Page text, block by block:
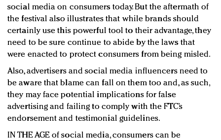
social media on consumers today. But the aftermath of
the festival also illustrates that while brands should
certainly use this powerful tool to their advantage, they
need to be sure continue to abide by the laws that
were enacted to protect consumers from being misled.
Also, advertisers and social media influencers need to
be aware that blame can fall on them too and, as such,
they may face potential implications for false
advertising and failing to comply with the FTC’s
endorsement and testimonial guidelines.
IN THE AGE of social media, consumers can be